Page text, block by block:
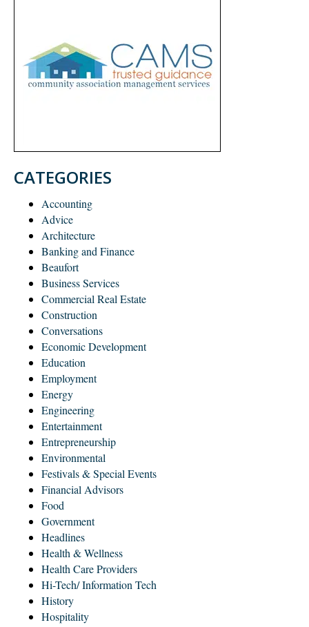
CATEGORIES
Accounting
Advice
Architecture
Banking and Finance
Beaufort
Business Services
Commercial Real Estate
Construction
Conversations
Economic Development
Education
Employment
Energy
Engineering
Entertainment
Entrepreneurship
Environmental
Festivals & Special Events
Financial Advisors
Food
Government
Headlines
Health & Wellness
Health Care Providers
Hi-Tech/ Information Tech
History
Hospitality